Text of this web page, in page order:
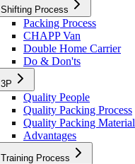
Shifting Process
Packing Process
CHAPP Van
Double Home Carrier
Do & Don'ts
3P
Quality People
Quality Packing Process
Quality Packing Material
Advantages
Training Process